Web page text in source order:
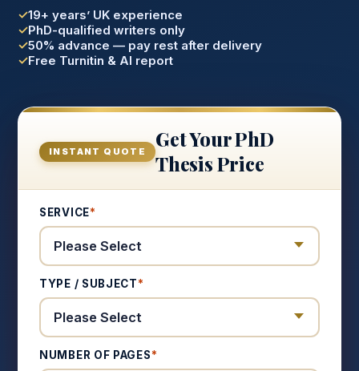
19+ years’ UK experience
PhD-qualified writers only
50% advance — pay rest after delivery
Free Turnitin & AI report
INSTANT QUOTE
Get Your PhD
Thesis Price
SERVICE*
TYPE / SUBJECT*
NUMBER OF PAGES*